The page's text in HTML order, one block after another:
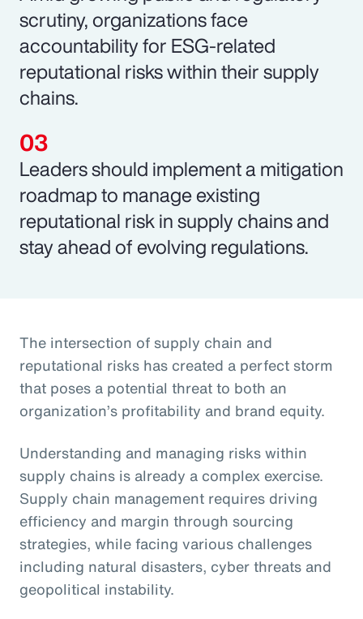
scrutiny, organizations face
accountability for ESG-related
reputational risks within their supply
chains.
Leaders should implement a mitigation
roadmap to manage existing
reputational risk in supply chains and
stay ahead of evolving regulations.
The intersection of supply chain and
reputational risks has created a perfect storm
that poses a potential threat to both an
organization’s profitability and brand equity.
Understanding and managing risks within
supply chains is already a complex exercise.
Supply chain management requires driving
efficiency and margin through sourcing
strategies, while facing various challenges
including natural disasters, cyber threats and
geopolitical instability.